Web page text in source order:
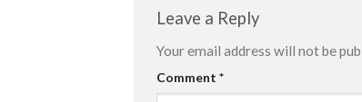
Leave a Reply
Your email address will not be
Comment *